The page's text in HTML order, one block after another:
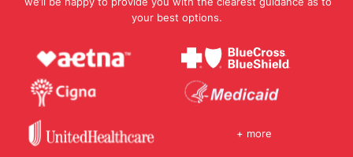
your best options.
+ more